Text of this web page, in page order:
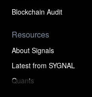
Blockchain Audit
Resources
About Signals
Latest from SYGNAL
Quants